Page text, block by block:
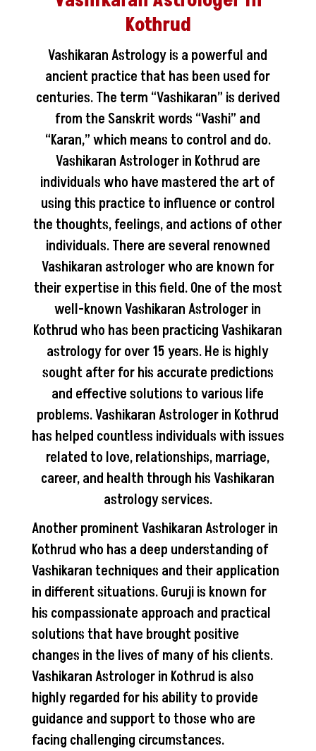
Kothrud
Vashikaran Astrology is a powerful and
ancient practice that has been used for
centuries. The term “Vashikaran” is derived
from the Sanskrit words “Vashi” and
“Karan,” which means to control and do.
Vashikaran Astrologer in Kothrud are
individuals who have mastered the art of
using this practice to influence or control
the thoughts, feelings, and actions of other
individuals. There are several renowned
Vashikaran astrologer who are known for
their expertise in this field. One of the most
well-known Vashikaran Astrologer in
Kothrud who has been practicing Vashikaran
astrology for over 15 years. He is highly
sought after for his accurate predictions
and effective solutions to various life
problems. Vashikaran Astrologer in Kothrud
has helped countless individuals with issues
related to love, relationships, marriage,
career, and health through his Vashikaran
astrology services.
Another prominent Vashikaran Astrologer in
Kothrud who has a deep understanding of
Vashikaran techniques and their application
in different situations. Guruji is known for
his compassionate approach and practical
solutions that have brought positive
changes in the lives of many of his clients.
Vashikaran Astrologer in Kothrud is also
highly regarded for his ability to provide
guidance and support to those who are
facing challenging circumstances.